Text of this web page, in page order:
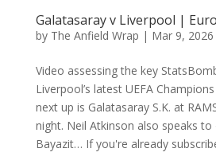
Galatasaray v Liverpool |
by The Anfield Wrap | Mar 9, 2026
Video assessing the key
Liverpool’s latest UEFA
next up is Galatasaray S.K. at
night. Neil Atkinson also speaks to
Bayazit… If you're already